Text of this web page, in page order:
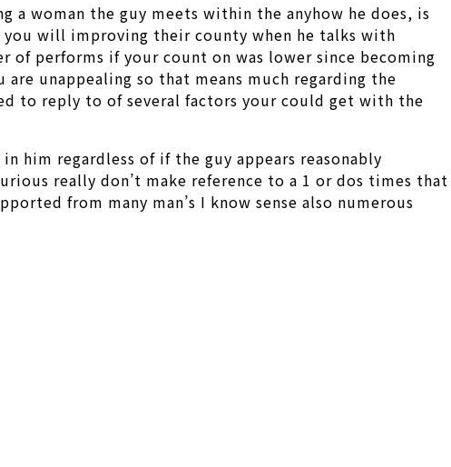
woman the guy meets within the anyhow he does, is
you will improving their county when he talks with
of performs if your count on was lower since becoming
unappealing so that means much regarding the
to reply to of several factors your could get with the
him regardless of if the guy appears reasonably
really don’t make reference to a 1 or dos times that
from many man’s I know sense also numerous